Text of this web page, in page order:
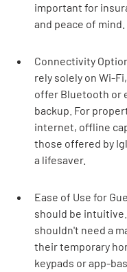
important for
and peace of mind.
Connectivity
rely solely on Wi-
offer Bluetooth or
backup. For
internet, offline
those offered by
a lifesaver.
Ease of Use for
should be
shouldn't need a
their temporary
keypads or app-